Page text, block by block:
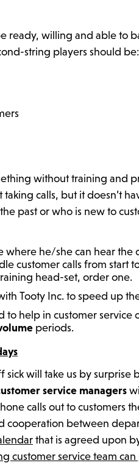
willing and able to
string players should be:
without training and
calls, but it doesn’t
past or who is new to
he/she can hear the
customer calls from start
head-set, order one.
Tooty Inc. to speed up
help in customer service
periods.
will take us by surprise
service managers
calls out to customers
cooperation between
that is agreed upon
customer service team